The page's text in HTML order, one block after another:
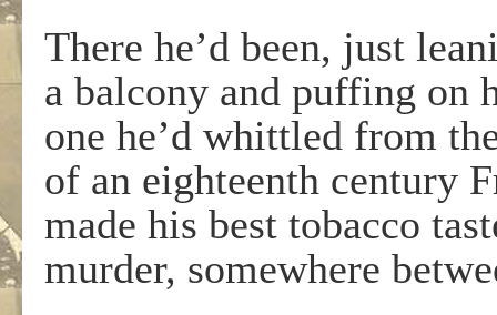
There he’d been, just
a balcony and puffing on
one he’d whittled from
of an eighteenth century
made his best tobacco
murder, somewhere